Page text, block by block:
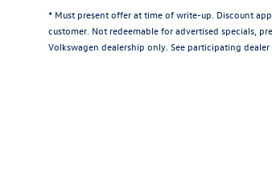
* Must present offer at time of write-up. Discount
customer. Not redeemable for advertised specials,
Volkswagen dealership only. See participating